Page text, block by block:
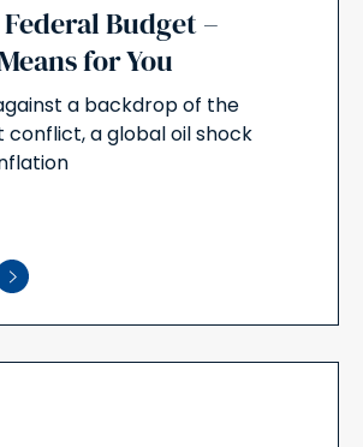
Budget –
for You
a backdrop of the
conflict, a global oil shock